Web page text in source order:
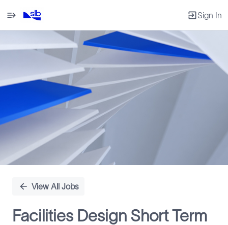
Sign In
Position
View All Jobs
Facilities Design Short Term